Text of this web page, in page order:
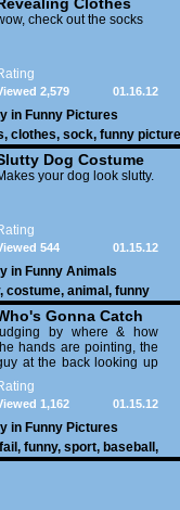
check out the socks
01.16.12
2,579
in Funny Pictures
, clothes, sock, funny
Dog Costume
your dog look slutty.
01.15.12
544
in Funny Animals
, costume, animal , funny
Gonna Catch
by where & how
hands are pointing, the
at the back looking up
his mouth open is
get nailed
01.15.12
1,162
in Funny Pictures
fail , funny, sport, baseball ,